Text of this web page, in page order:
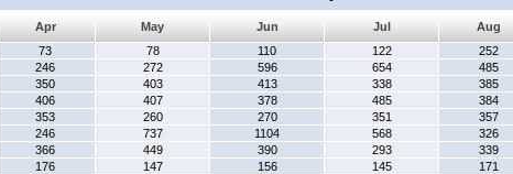
Apr May Jun Jul
Aug
73 78 110 122
252
246 272 596 654
485
350 403 413 338
385
406 407 378 485
384
353 260 270 351
357
246 737 1104 568
326
366 449 390 293
339
176 147 156 145
171